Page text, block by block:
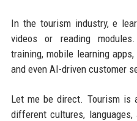
In the tourism industry, e
videos or reading
training, mobile learning
and even AI-driven customer
Let me be direct. Tourism is
different cultures,